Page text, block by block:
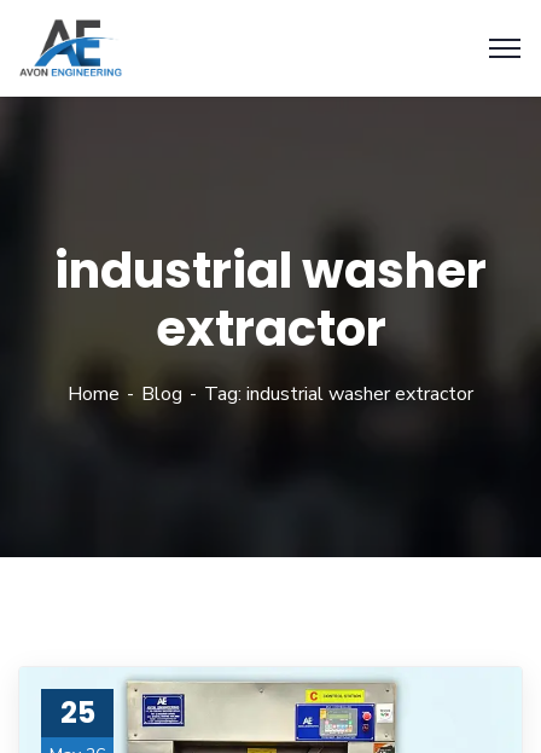
industrial washer
extractor
Home Blog Tag: industrial washer extractor
25